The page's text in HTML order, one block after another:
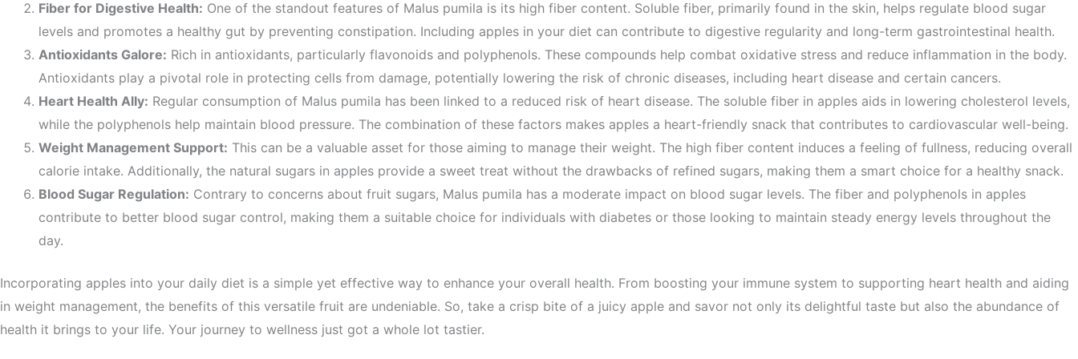
Fiber for Digestive Health: One of the standout features of Malus pumila is its high fiber content. Soluble fiber, primarily found in the skin, helps regulate blood sugar
levels and promotes a healthy gut by preventing constipation. Including apples in your diet can contribute to digestive regularity and long-term gastrointestinal health.
Antioxidants Galore: Rich in antioxidants, particularly flavonoids and polyphenols. These compounds help combat oxidative stress and reduce inflammation in the body.
Antioxidants play a pivotal role in protecting cells from damage, potentially lowering the risk of chronic diseases, including heart disease and certain cancers.
Heart Health Ally: Regular consumption of Malus pumila has been linked to a reduced risk of heart disease. The soluble fiber in apples aids in lowering cholesterol levels,
while the polyphenols help maintain blood pressure. The combination of these factors makes apples a heart-friendly snack that contributes to cardiovascular well-being.
Weight Management Support: This can be a valuable asset for those aiming to manage their weight. The high fiber content induces a feeling of fullness, reducing overall
calorie intake. Additionally, the natural sugars in apples provide a sweet treat without the drawbacks of refined sugars, making them a smart choice for a healthy snack.
Blood Sugar Regulation: Contrary to concerns about fruit sugars, Malus pumila has a moderate impact on blood sugar levels. The fiber and polyphenols in apples
contribute to better blood sugar control, making them a suitable choice for individuals with diabetes or those looking to maintain steady energy levels throughout the
day.
Incorporating apples into your daily diet is a simple yet effective way to enhance your overall health. From boosting your immune system to supporting heart health and aiding
in weight management, the benefits of this versatile fruit are undeniable. So, take a crisp bite of a juicy apple and savor not only its delightful taste but also the abundance of
health it brings to your life. Your journey to wellness just got a whole lot tastier.